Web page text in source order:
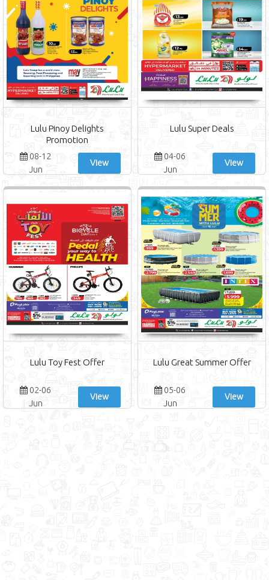
Lulu Pinoy Delights
Promotion
08-12
Jun
View
Lulu Super Deals
04-06
Jun
View
Lulu Toy Fest Offer
02-06
Jun
View
Lulu Great Summer Offer
05-06
Jun
View